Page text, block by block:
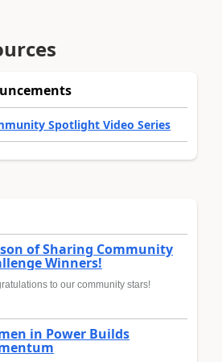
Spotlight Video Series
of Sharing Community
Winners!
to our community stars!
in Power Builds